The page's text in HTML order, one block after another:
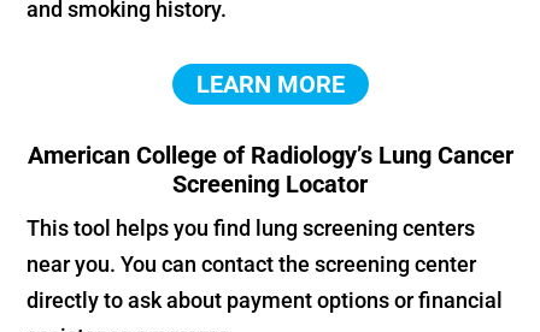
and smoking history.
LEARN MORE
American College of Radiology’s Lung Cancer
Screening Locator
This tool helps you find lung screening centers
near you. You can contact the screening center
directly to ask about payment options or financial